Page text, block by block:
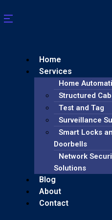
Home
Services
Home
Structured
Test and Tag
Surveillance
Smart Locks
Doorbells
Network
Solutions
Blog
About
Contact